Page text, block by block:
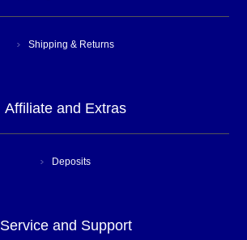
Shipping & Returns
Affiliate and Extras
Deposits
Service and Support